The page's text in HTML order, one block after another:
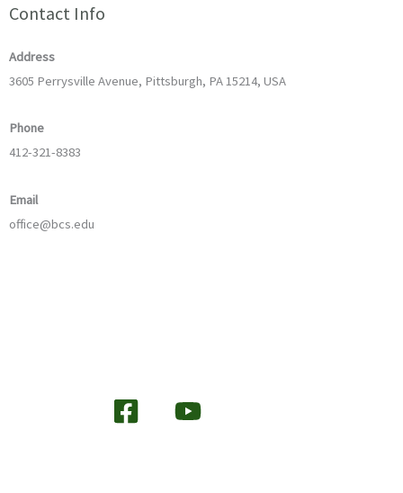
Contact Info
Address
3605 Perrysville Avenue, Pittsburgh, PA 15214, USA
Phone
412-321-8383
Email
office@bcs.edu